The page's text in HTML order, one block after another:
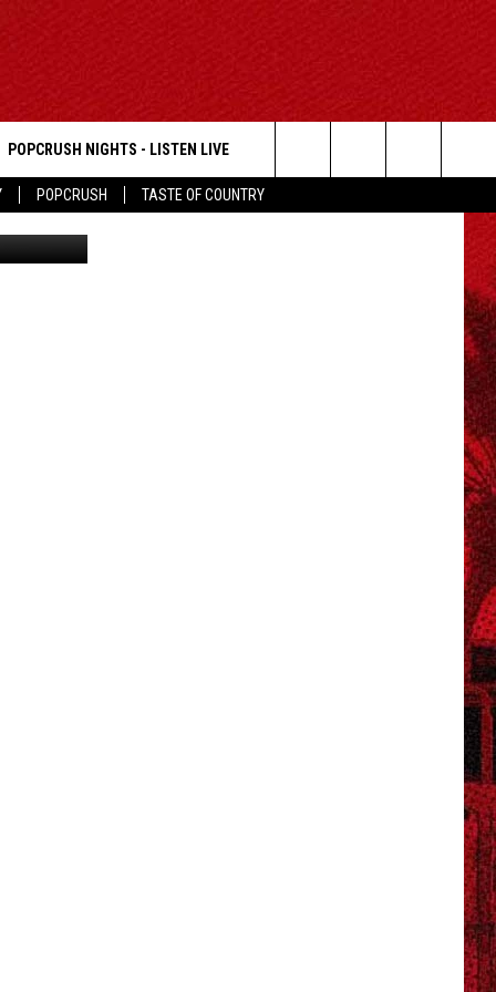
POPCRUSH TASTE OF COUNTRY
POPCRUSH NIGHTS - LISTEN LIVE
Search
Shape